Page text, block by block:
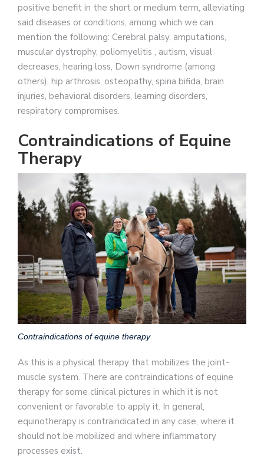
positive benefit in the short or medium term, alleviating
said diseases or conditions, among which we can
mention the following: Cerebral palsy, amputations,
muscular dystrophy, poliomyelitis , autism, visual
decreases, hearing loss, Down syndrome (among
others), hip arthrosis, osteopathy, spina bifida, brain
injuries, behavioral disorders, learning disorders,
respiratory compromises.
Contraindications of Equine
Therapy
Contraindications of equine therapy
As this is a physical therapy that mobilizes the joint-
muscle system. There are contraindications of equine
therapy for some clinical pictures in which it is not
convenient or favorable to apply it. In general,
equinotherapy is contraindicated in any case, where it
should not be mobilized and where inflammatory
processes exist.